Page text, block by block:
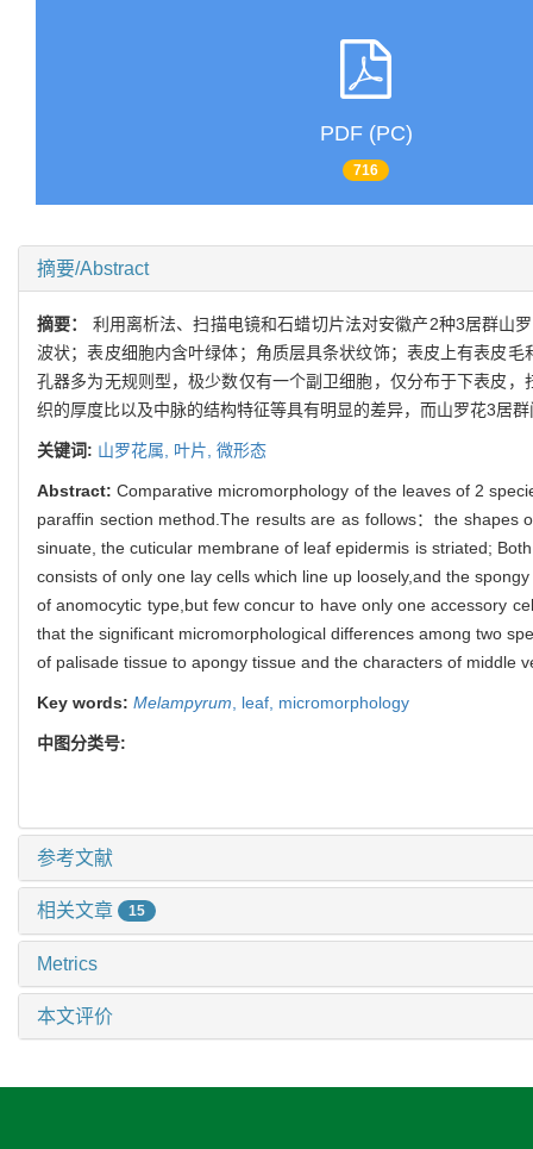
PDF (PC)
716
摘要/Abstract
摘要： 利用离析法、扫描电镜和石蜡切片法对安徽产2种3居群山
波状；表皮细胞内含叶绿体；角质层具条状纹饰；表皮上有表皮
孔器多为无规则型，极少数仅有一个副卫细胞，仅分布于下表皮
织的厚度比以及中脉的结构特征等具有明显的差异，而山罗花3居
关键词: 山罗花属, 叶片, 微形态
Abstract:Comparative micromorphology of the leaves of 2
paraffin section method.The results are as follows：the
sinuate, the cuticular membrane of leaf epidermis is striated;
consists of only one lay cells which line up loosely,and the
of anomocytic type,but few concur to have only one accessory
that the significant micromorphological differences among two
of palisade tissue to apongy tissue and the characters of
Key words: Melampyrum leaf, micromorphology
中图分类号:
参考文献
相关文章 15
Metrics
本文评价